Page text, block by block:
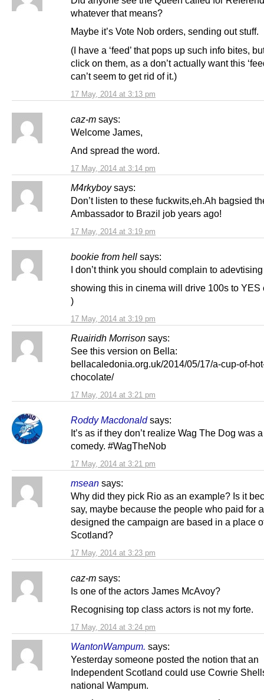
17 May, 2014 at 3:13 pm
whatever that means?
Maybe it’s Vote Nob orders, sending out stuff.
(I have a ‘feed’ that pops up such info bites,
click on them, as a don’t actually want this
can’t seem to get rid of it.)
caz-m says:
17 May, 2014 at 3:14 pm
Welcome James,
And spread the word.
M4rkyboy says:
17 May, 2014 at 3:19 pm
Don’t listen to these fuckwits,eh.Ah bagsied
Ambassador to Brazil job years ago!
bookie from hell says:
17 May, 2014 at 3:19 pm
I don’t think you should complain to
showing this in cinema will drive 100s to YES
)
Ruairidh Morrison says:
17 May, 2014 at 3:21 pm
See this version on Bella:
bellacaledonia.org.uk/2014/05/17/a-cup-of-
chocolate/
Roddy Macdonald says:
17 May, 2014 at 3:21 pm
It’s as if they don’t realize Wag The Dog was
comedy. #WagTheNob
msean says:
17 May, 2014 at 3:23 pm
Why did they pick Rio as an example? Is it
say, maybe because the people who paid for
designed the campaign are based in a place
Scotland?
caz-m says:
17 May, 2014 at 3:24 pm
Is one of the actors James McAvoy?
Recognising top class actors is not my forte.
WantonWampum. says:
Yesterday someone posted the notion that an
Independent Scotland could use Cowrie
national Wampum.